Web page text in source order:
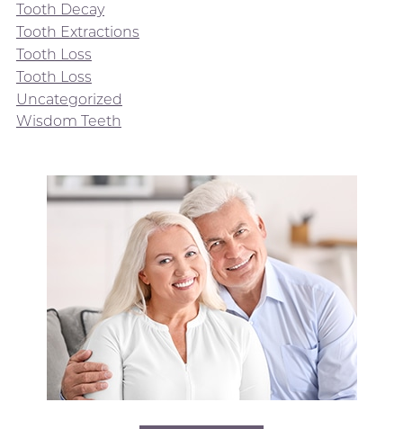
Tooth Decay
Tooth Extractions
Tooth Loss
Tooth Loss
Uncategorized
Wisdom Teeth